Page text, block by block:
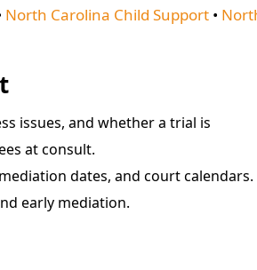
North Carolina Child Support •
issues, and whether a trial is
at consult.
dates, and court calendars.
early mediation.